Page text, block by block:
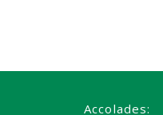
Accolades: